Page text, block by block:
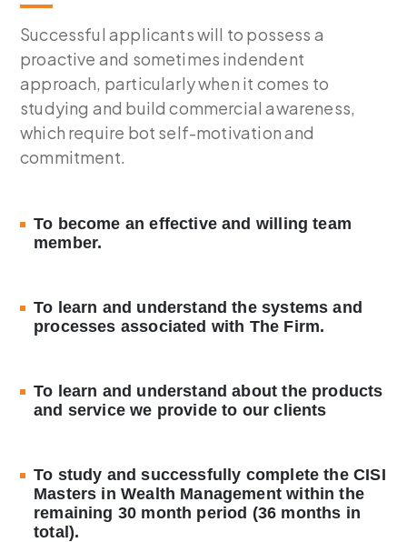
Successful applicants will to possess a
proactive and sometimes indendent
approach, particularly when it comes to
studying and build commercial awareness,
which require bot self-motivation and
commitment.
To become an effective and willing team
member.
To learn and understand the systems and
processes associated with The Firm.
To learn and understand about the products
and service we provide to our clients
To study and successfully complete the CISI
Masters in Wealth Management within the
remaining 30 month period (36 months in
total).